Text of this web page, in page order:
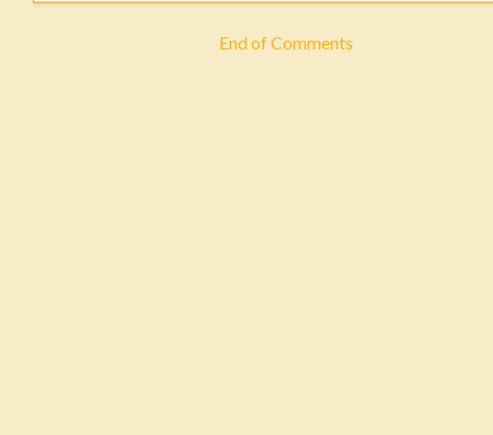
End of Comments